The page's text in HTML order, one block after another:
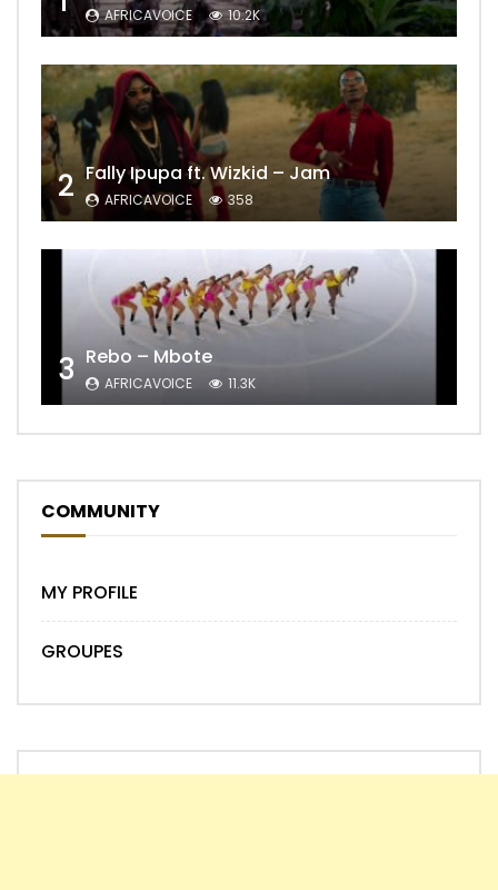
AFRICAVOICE 10.2K
2 Fally Ipupa ft. Wizkid – Jam
AFRICAVOICE 358
3 Rebo – Mbote
AFRICAVOICE 11.3K
COMMUNITY
MY PROFILE
GROUPES